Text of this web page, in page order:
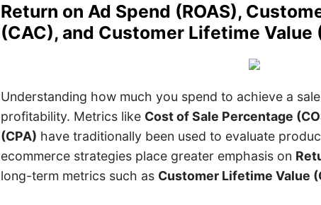
Return on Ad Spend (ROAS),
(CAC), and Customer Lifetime Value
Understanding how much you spend to achieve a
profitability. Metrics like Cost of Sale Percentage
(CPA) have traditionally been used to evaluate
ecommerce strategies place greater emphasis on
long-term metrics such as Customer Lifetime Value